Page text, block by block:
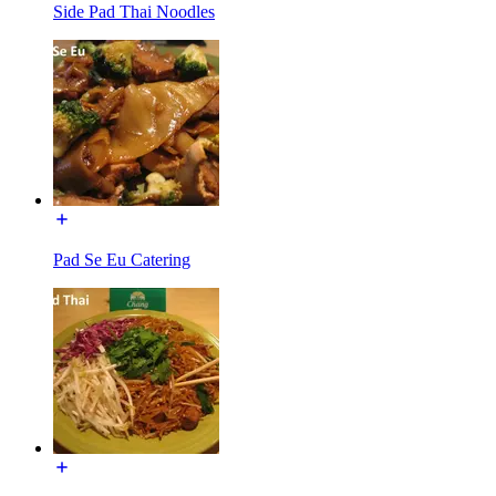
Side Pad Thai Noodles
Pad Se Eu Catering